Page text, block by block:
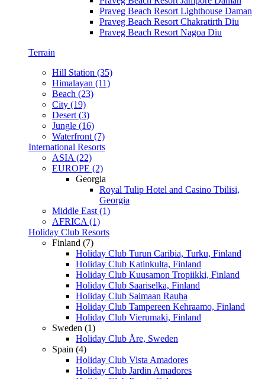
Praveg Beach Resort Lighthouse Daman
Praveg Beach Resort Chakratirth Diu
Praveg Beach Resort Nagoa Diu
Terrain
Hill Station (35)
Himalayan (11)
Beach (23)
City (19)
Desert (3)
Jungle (16)
Waterfront (7)
International Resorts
ASIA (22)
EUROPE (2)
Georgia
Royal Tulip Hotel and Casino Tbilisi,
Georgia
Middle East (1)
AFRICA (1)
Holiday Club Resorts
Finland (7)
Holiday Club Turun Caribia, Turku, Finland
Holiday Club Katinkulta, Finland
Holiday Club Kuusamon Tropiikki, Finland
Holiday Club Saariselka, Finland
Holiday Club Saimaan Rauha
Holiday Club Tampereen Kehraamo, Finland
Holiday Club Vierumaki, Finland
Sweden (1)
Holiday Club Åre, Sweden
Spain (4)
Holiday Club Vista Amadores
Holiday Club Jardin Amadores